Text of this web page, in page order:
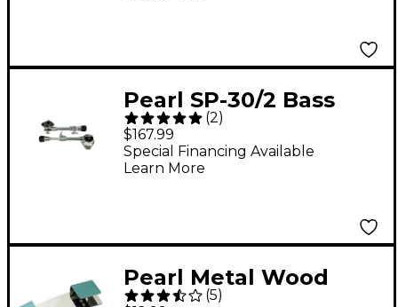
Pearl SP-30/2 Bass
Drum Spur Pair
(2)
$167.99
Special Financing Available
Learn More
Pearl Metal Wood
(5)